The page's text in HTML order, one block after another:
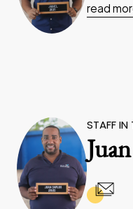
read
STAFF IN